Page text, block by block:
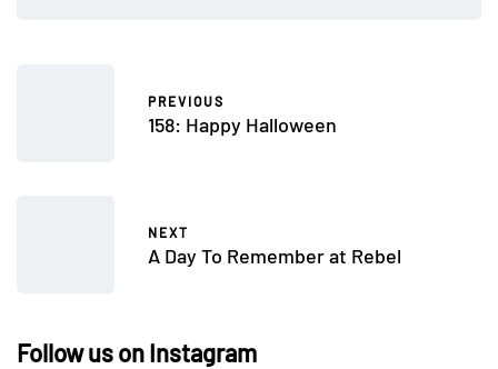
PREVIOUS
158: Happy Halloween
NEXT
A Day To Remember at Rebel
Follow us on Instagram